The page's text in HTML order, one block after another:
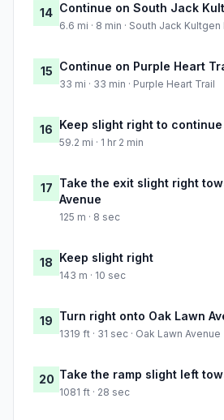
14 Continue on South Jack
6.6 mi · 8 min · South Jack
15 Continue on Purple Heart
33 mi · 33 min · Purple Heart Trail
16 Keep slight right to continue
59.2 mi · 1 hr 2 min
17 Take the exit slight right
Avenue
125 m · 8 sec
18 Keep slight right
143 m · 10 sec
19 Turn right onto Oak Lawn
1319 ft · 31 sec · Oak Lawn Avenue
20 Take the ramp slight left
1081 ft · 28 sec